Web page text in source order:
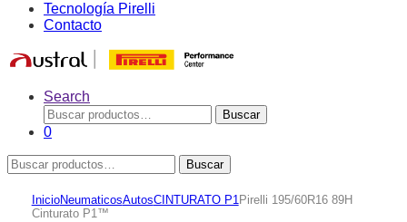
Tecnología Pirelli
Contacto
Search
Buscar
por:
Buscar
0
Buscar
por:
Buscar
InicioNeumaticosAutosCINTURATO P1Pirelli 195/60R16 89H
Cinturato P1™